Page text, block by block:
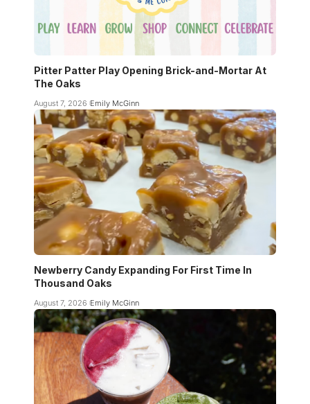
Pitter Patter Play Opening Brick-and-Mortar At
The Oaks
August 7, 2026 Emily McGinn
Newberry Candy Expanding For First Time In
Thousand Oaks
August 7, 2026 Emily McGinn